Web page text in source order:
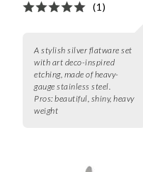
(1)
A stylish silver flatware set
with art deco-inspired
etching, made of heavy-
gauge stainless steel.
Pros: beautiful, shiny, heavy
weight